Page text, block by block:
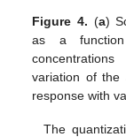
Figure 4. (a)
as a
variation of the
response with
The